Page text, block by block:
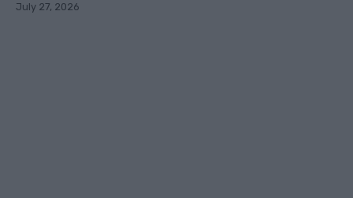
July 27, 2026